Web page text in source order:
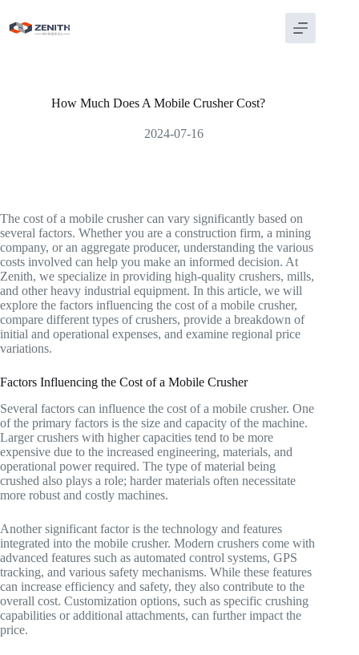
content
How Much Does A Mobile Crusher Cost?
2024-07-16
The cost of a mobile crusher can vary significantly based on
several factors. Whether you are a construction firm, a mining
company, or an aggregate producer, understanding the various
costs involved can help you make an informed decision. At
Zenith, we specialize in providing high-quality crushers, mills,
and other heavy industrial equipment. In this article, we will
explore the factors influencing the cost of a mobile crusher,
compare different types of crushers, provide a breakdown of
initial and operational expenses, and examine regional price
variations.
Factors Influencing the Cost of a Mobile Crusher
Several factors can influence the cost of a mobile crusher. One
of the primary factors is the size and capacity of the machine.
Larger crushers with higher capacities tend to be more
expensive due to the increased engineering, materials, and
operational power required. The type of material being
crushed also plays a role; harder materials often necessitate
more robust and costly machines.
Another significant factor is the technology and features
integrated into the mobile crusher. Modern crushers come with
advanced features such as automated control systems, GPS
tracking, and various safety mechanisms. While these features
can increase efficiency and safety, they also contribute to the
overall cost. Customization options, such as specific crushing
capabilities or additional attachments, can further impact the
price.